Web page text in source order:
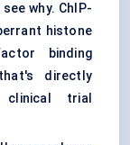
why. ChIP-
histone
binding
directly
clinical trial